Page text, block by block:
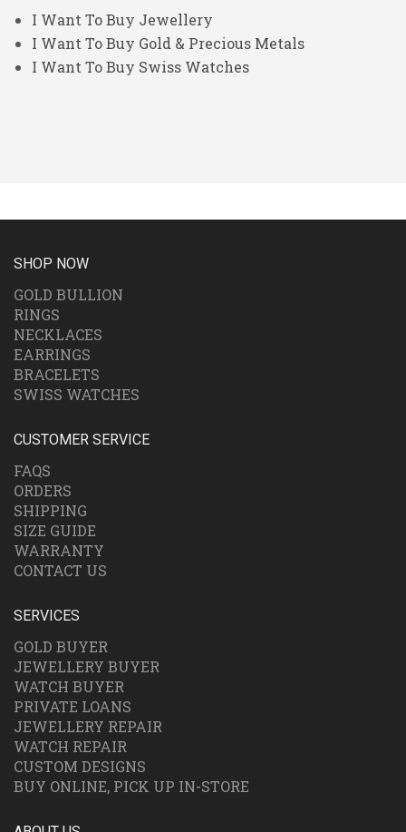
I Want To Buy Jewellery
I Want To Buy Gold & Precious Metals
I Want To Buy Swiss Watches
SHOP NOW
GOLD BULLION
RINGS
NECKLACES
EARRINGS
BRACELETS
SWISS WATCHES
CUSTOMER SERVICE
FAQS
ORDERS
SHIPPING
SIZE GUIDE
WARRANTY
CONTACT US
SERVICES
GOLD BUYER
JEWELLERY BUYER
WATCH BUYER
PRIVATE LOANS
JEWELLERY REPAIR
WATCH REPAIR
CUSTOM DESIGNS
BUY ONLINE, PICK UP IN-STORE